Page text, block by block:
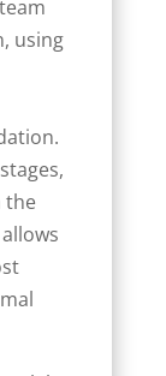
using
the